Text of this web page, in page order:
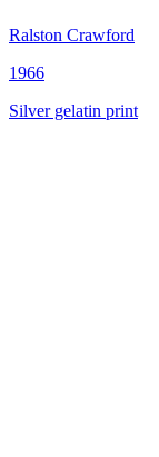
Ralston Crawford
1966
Silver gelatin print